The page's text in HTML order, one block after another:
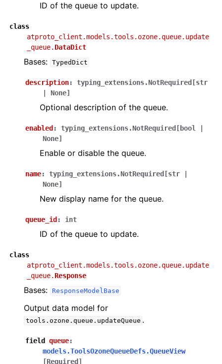
ID of the queue to update.
class
atproto_client.models.tools.ozone.queue.update
_queue. DataDict
Bases: TypedDict
description: typing_extensions.NotRequired [str
None]
Optional description of the queue.
enabled : typing_extensions.NotRequired [ bool
None]
Enable or disable the queue.
name: typing_extensions.NotRequired [str
None]
New display name for the queue.
queue_id : int
ID of the queue to update.
class
atproto_client.models.tools.ozone.queue.update
_queue.Response
Bases: ResponseModelBase
Output data model for
tools.ozone.queue.updateQueue .
field queue:
models.ToolsOzoneQueueDefs.QueueView
[Required]